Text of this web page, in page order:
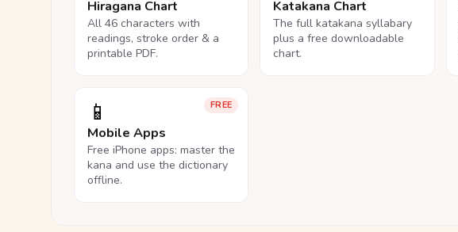
Hiragana Chart
All 46 characters with
readings, stroke order & a
printable PDF.
Katakana Chart
The full katakana syllabary
plus a free downloadable
chart.
FREE
📱
Mobile Apps
Free iPhone apps: master the
kana and use the dictionary
offline.